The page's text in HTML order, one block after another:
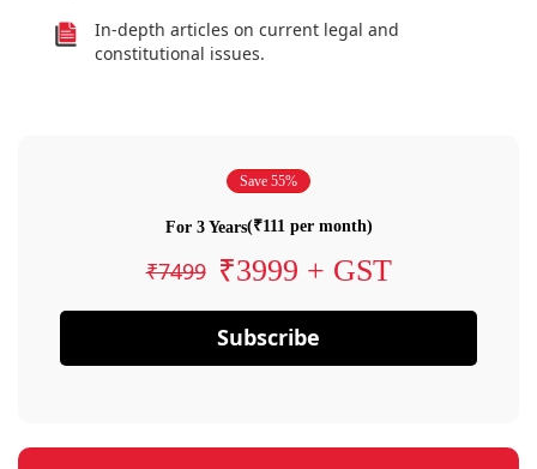
In-depth articles on current legal and
constitutional issues.
Save 55%
For 3 Years(₹111 per month)
₹7499 ₹3999 + GST
Subscribe